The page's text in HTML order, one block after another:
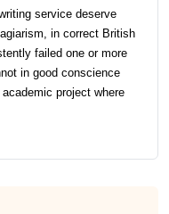
service deserve
in correct British
failed one or more
in good conscience
project where